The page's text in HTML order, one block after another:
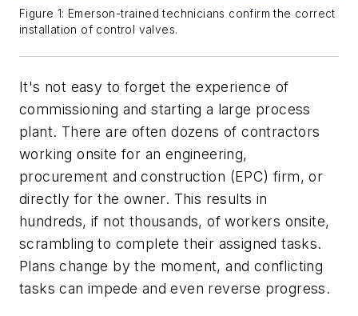
Figure 1: Emerson-trained technicians confirm the correct
installation of control valves.
It's not easy to forget the experience of
commissioning and starting a large process
plant. There are often dozens of contractors
working onsite for an engineering,
procurement and construction (EPC) firm, or
directly for the owner. This results in
hundreds, if not thousands, of workers onsite,
scrambling to complete their assigned tasks.
Plans change by the moment, and conflicting
tasks can impede and even reverse progress.